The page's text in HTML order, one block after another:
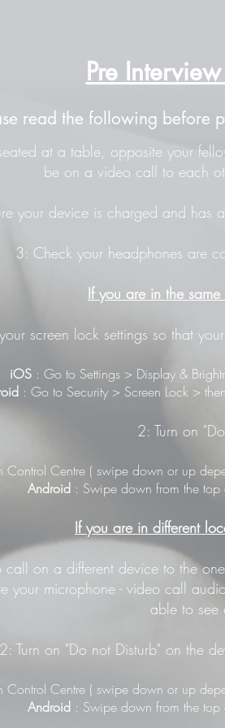
Pre
read the following before
at a table, opposite your
be on a video call to each
your device is charged and has
3: Check your headphones are
If you are in the
screen lock settings so that
iOS : Go to Settings > Display &
: Go to Security > Screen Lock >
2: Turn on
Control Centre ( swipe down or up
Android : Swipe down from the top
If you are in different
call on a different device to the
your microphone - video call
able to see
2: Turn on "Do not Disturb" on the
Control Centre ( swipe down or up
Android : Swipe down from the top